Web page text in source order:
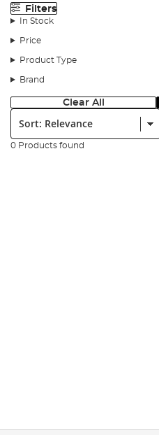
Filters
In Stock
Price
Product Type
Brand
Clear All
Sort:
0 Products found